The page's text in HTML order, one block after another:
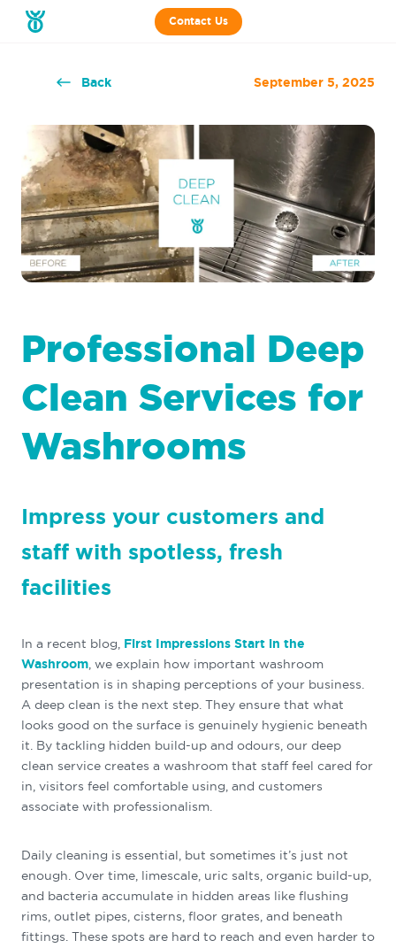
Contact Us
Back September 5, 2025
Professional Deep
Clean Services for
Washrooms
Impress your customers and
staff with spotless, fresh
facilities
In a recent blog, First Impressions Start in the
Washroom, we explain how important washroom
presentation is in shaping perceptions of your business.
A deep clean is the next step. They ensure that what
looks good on the surface is genuinely hygienic beneath
it. By tackling hidden build-up and odours, our deep
clean service creates a washroom that staff feel cared for
in, visitors feel comfortable using, and customers
associate with professionalism.
Daily cleaning is essential, but sometimes it’s just not
enough. Over time, limescale, uric salts, organic build-up,
and bacteria accumulate in hidden areas like flushing
rims, outlet pipes, cisterns, floor grates, and beneath
fittings. These spots are hard to reach and even harder to